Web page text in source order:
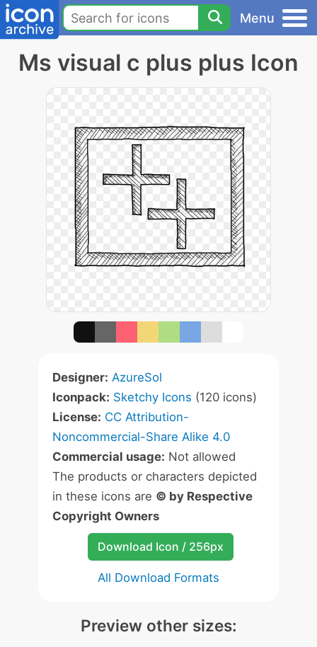
Menu
Ms visual c plus plus Icon
Designer: AzureSol
Iconpack: Sketchy Icons (120 icons)
License: CC Attribution-
Noncommercial-Share Alike 4.0
Commercial usage: Not allowed
The products or characters depicted
in these icons are © by Respective
Copyright Owners
Download Icon / 256px
All Download Formats
Preview other sizes: